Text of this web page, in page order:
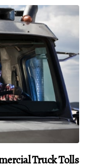
Truck Tolls